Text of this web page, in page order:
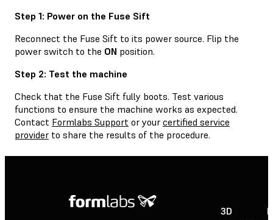
Step 1: Power on the Fuse Sift
Reconnect the Fuse Sift to its power source. Flip the
power switch to the ON position.
Step 2: Test the machine
Check that the Fuse Sift fully boots. Test various
functions to ensure the machine works as expected.
Contact Formlabs Support or your certified service
provider to share the results of the procedure.
3D